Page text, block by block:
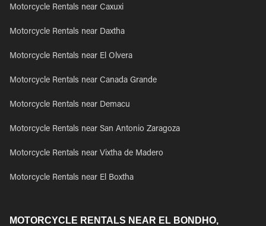
Motorcycle Rentals near Caxuxi
Motorcycle Rentals near Daxtha
Motorcycle Rentals near El Olvera
Motorcycle Rentals near Canada Grande
Motorcycle Rentals near Demacu
Motorcycle Rentals near San Antonio Zaragoza
Motorcycle Rentals near Vixtha de Madero
Motorcycle Rentals near El Boxtha
MOTORCYCLE RENTALS NEAR EL BONDHO,